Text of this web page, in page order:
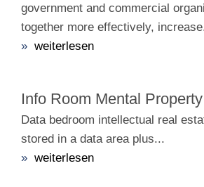
government and commercial
together more effectively,
» weiterlesen
Info Room Mental Property
Data bedroom intellectual real
stored in a data area plus...
» weiterlesen